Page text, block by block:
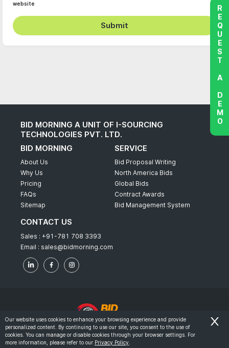
website
Submit
BID MORNING A UNIT OF I-SOURCING
TECHNOLOGIES PVT. LTD.
BID MORNING
About Us
Why Us
Pricing
FAQs
Sitemap
SERVICE
Bid Proposal Writing
North America Bids
Global Bids
Contract Awards
Bid Management System
CONTACT US
Sales : +91-781 708 3393
Email : sales@bidmorning.com
© 2022 - Bid Morning - All Rights Reserved.
Terms & Conditions
REQUEST A DEMO
Our website uses cookies to enhance your browsing experience and provide
personalized content. By continuing to use our site, you consent to the use of
cookies. You can manage or disable cookies through your browser settings. For
more information, please refer to our Privacy Policy